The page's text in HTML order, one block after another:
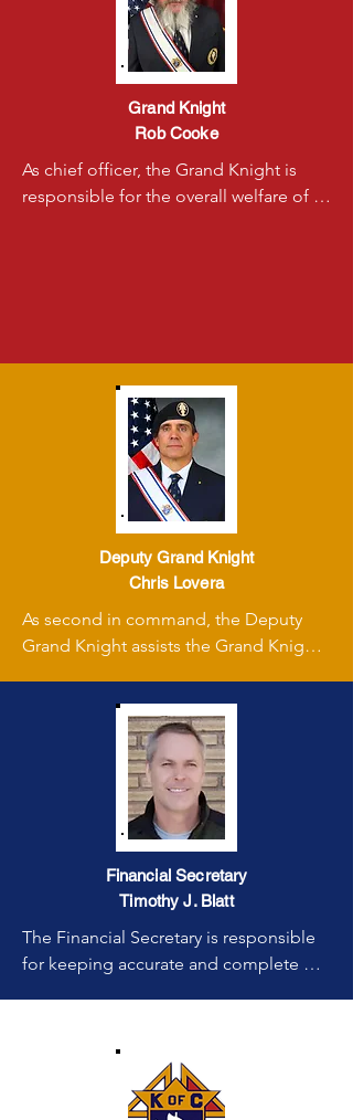
Grand Knight
Rob Cooke
As chief officer, the Grand Knight is
responsible for the overall welfare of
Deputy Grand Knight
Chris Lovera
As second in command, the Deputy
Grand Knight assists the Grand Knight
leadership role if the Grand Knight is
Financial Secretary
Timothy J. Blatt
The Financial Secretary is responsible
for keeping accurate and complete